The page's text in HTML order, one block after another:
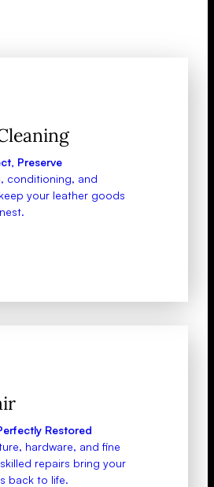
Preserve
conditioning, and
your leather goods
Restored
hardware, and fine
repairs bring your
back to life.